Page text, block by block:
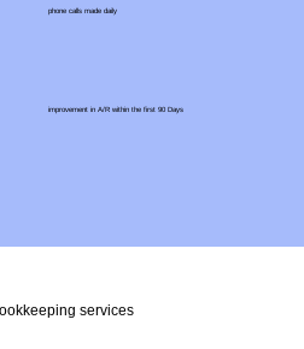
services
phone calls made daily
improvement in A/R within the first 90 Days